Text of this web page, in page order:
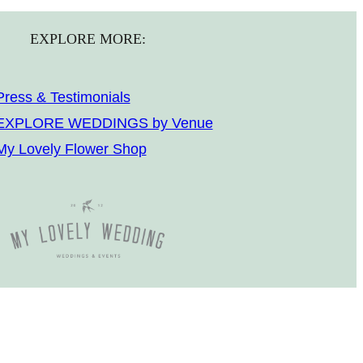
EXPLORE MORE:
& Testimonials
WEDDINGS by Venue
Lovely Flower Shop